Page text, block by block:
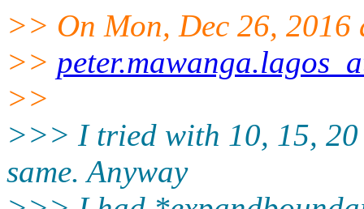
>> On Mon, Dec 26,
>>
>>
>>> I tried with 10, 15,
same. Anyway